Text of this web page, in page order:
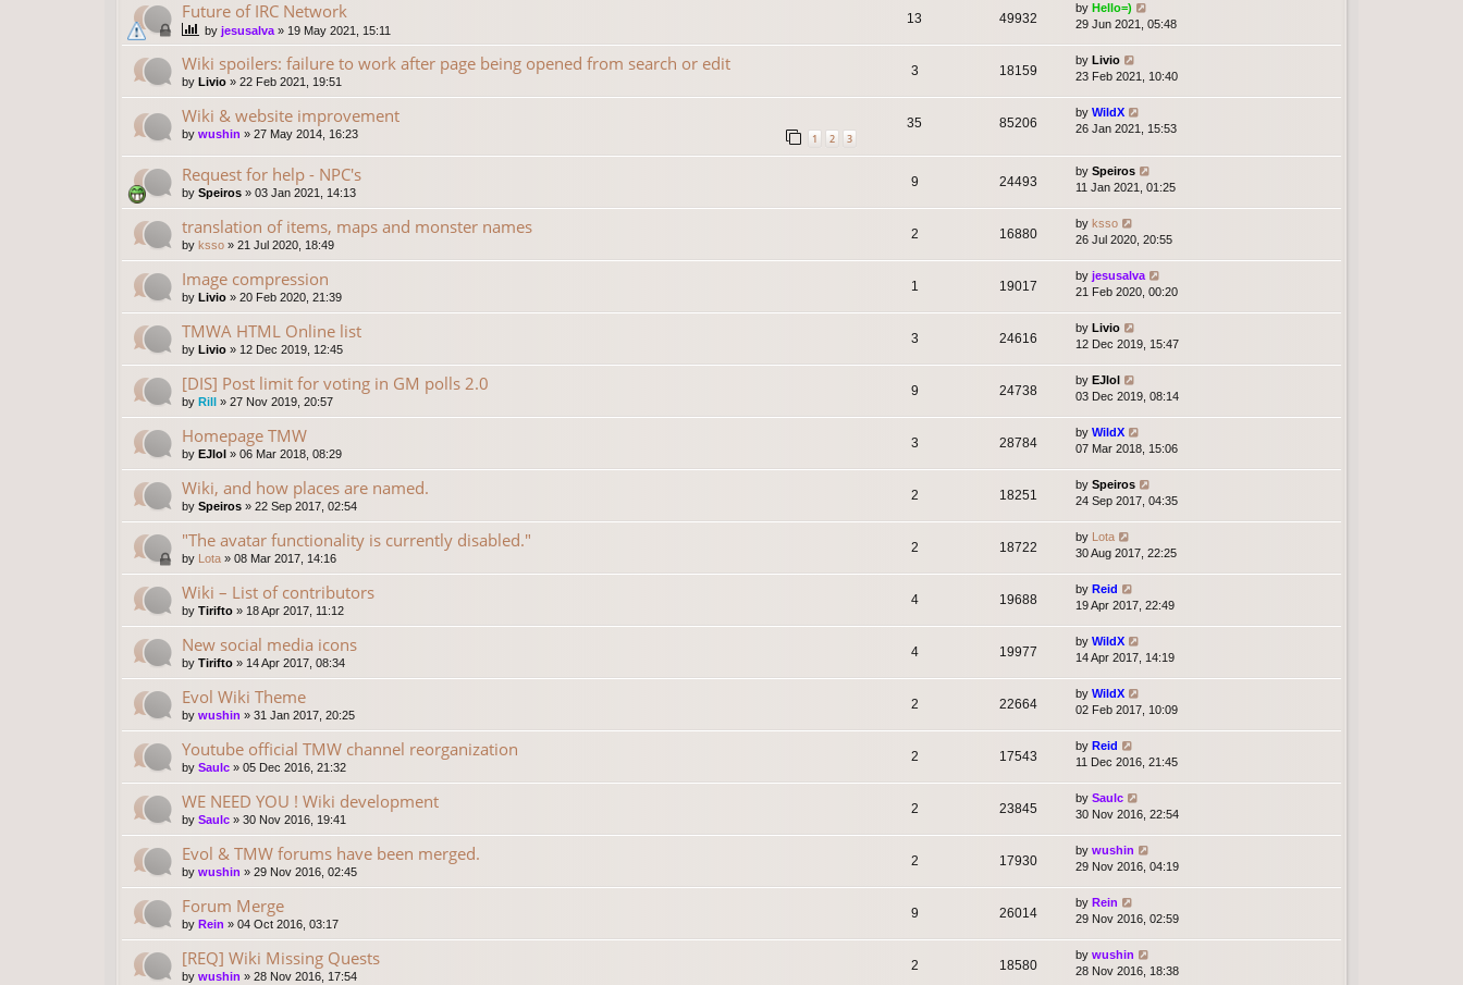
Future of IRC Network
by jesusalva » 19 May 2021, 15:11
13 49932
by Hello=)
29 Jun 2021, 05:48
Wiki spoilers: failure to work after page being opened from search or edit
by Livio » 22 Feb 2021, 19:51
3 18159
by Livio
23 Feb 2021, 10:40
Wiki & website improvement
by wushin » 27 May 2014, 16:23 1 2 3
35 85206
by WildX
26 Jan 2021, 15:53
Request for help - NPC's
by Speiros » 03 Jan 2021, 14:13
9 24493
by Speiros
11 Jan 2021, 01:25
translation of items, maps and monster names
by ksso » 21 Jul 2020, 18:49
2 16880
by ksso
26 Jul 2020, 20:55
Image compression
by Livio » 20 Feb 2020, 21:39
1 19017
by jesusalva
21 Feb 2020, 00:20
TMWA HTML Online list
by Livio » 12 Dec 2019, 12:45
3 24616
by Livio
12 Dec 2019, 15:47
[DIS] Post limit for voting in GM polls 2.0
by Rill » 27 Nov 2019, 20:57
9 24738
by EJlol
03 Dec 2019, 08:14
Homepage TMW
by EJlol » 06 Mar 2018, 08:29
3 28784
by WildX
07 Mar 2018, 15:06
Wiki, and how places are named.
by Speiros » 22 Sep 2017, 02:54
2 18251
by Speiros
24 Sep 2017, 04:35
"The avatar functionality is currently disabled."
by Lota » 08 Mar 2017, 14:16
2 18722
by Lota
30 Aug 2017, 22:25
Wiki – List of contributors
by Tirifto » 18 Apr 2017, 11:12
4 19688
by Reid
19 Apr 2017, 22:49
New social media icons
by Tirifto » 14 Apr 2017, 08:34
4 19977
by WildX
14 Apr 2017, 14:19
Evol Wiki Theme
by wushin » 31 Jan 2017, 20:25
2 22664
by WildX
02 Feb 2017, 10:09
Youtube official TMW channel reorganization
by Saulc » 05 Dec 2016, 21:32
2 17543
by Reid
11 Dec 2016, 21:45
WE NEED YOU ! Wiki development
by Saulc » 30 Nov 2016, 19:41
2 23845
by Saulc
30 Nov 2016, 22:54
Evol & TMW forums have been merged.
by wushin » 29 Nov 2016, 02:45
2 17930
by wushin
29 Nov 2016, 04:19
Forum Merge
by Rein » 04 Oct 2016, 03:17
9 26014
by Rein
29 Nov 2016, 02:59
[REQ] Wiki Missing Quests
by wushin » 28 Nov 2016, 17:54
2 18580
by wushin
28 Nov 2016, 18:38